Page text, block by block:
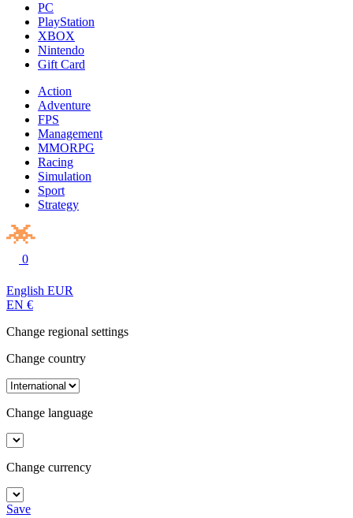
PC
PlayStation
XBOX
Nintendo
Gift Card
Action
Adventure
FPS
Management
MMORPG
Racing
Simulation
Sport
Strategy
0
English EUR
EN €
Change regional settings
Change country
Change language
Change currency
Save